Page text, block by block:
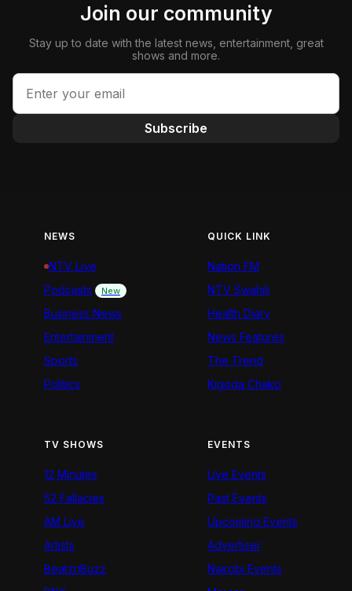
Join our community
Stay up to date with the latest news, entertainment, great
shows and more.
Subscribe
NEWS
NTV Live
Podcasts
New
Business News
Entertainment
Sports
Politics
QUICK LINK
Nation FM
NTV Swahili
Health Diary
News Features
The Trend
Kigoda Chako
TV SHOWS
12 Minutes
52 Fallacies
AM Live
Artists
BeatznBuzz
EVENTS
Live Events
Past Events
Upcoming Events
Advertiser
Nairobi Events